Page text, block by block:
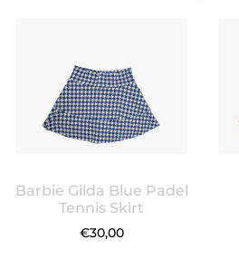
Barbie Gilda Blue Padel
Tennis Skirt
€30,00